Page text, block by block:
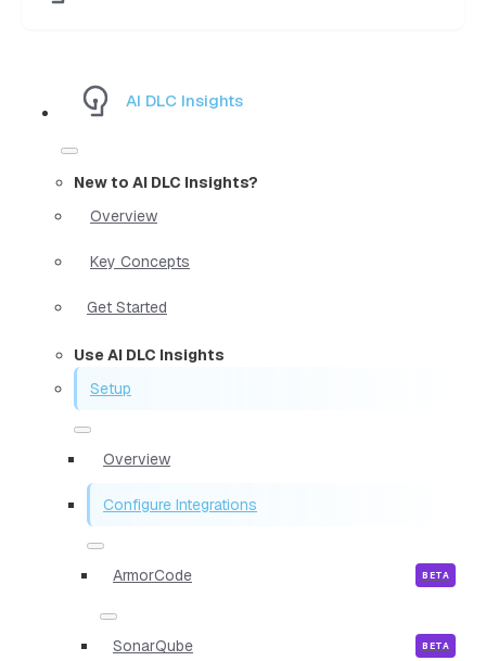
AI DLC Insights
New to AI DLC Insights?
Overview
Key Concepts
Get Started
Use AI DLC Insights
Setup
Overview
Configure Integrations
ArmorCode
SonarQube